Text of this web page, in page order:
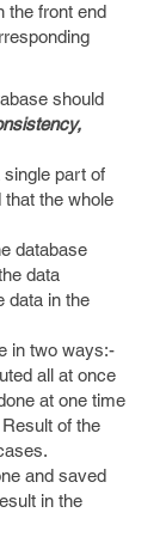
the front end
should
single part of
the whole
database
data
data in the
in two ways:-
all at once
at one time
of the
and saved
in the